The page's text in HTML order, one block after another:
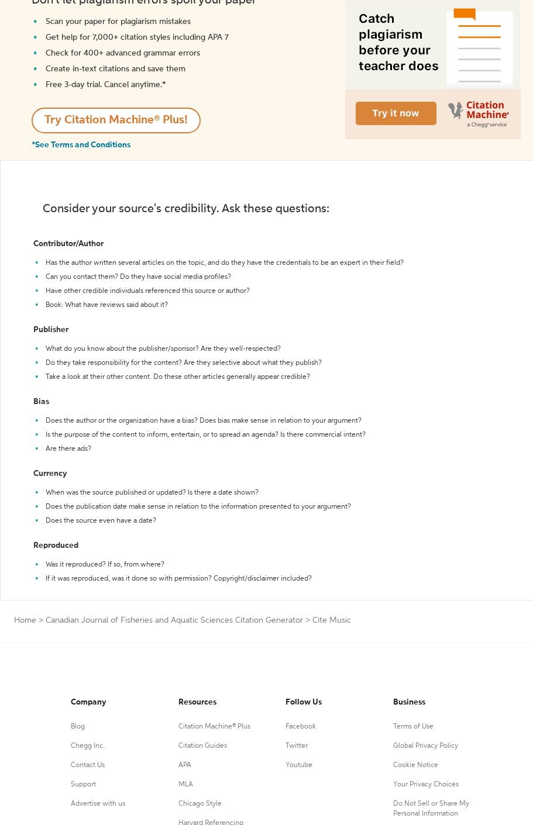
Scan your paper for plagiarism mistakes
Get help for 7,000+ citation styles including APA 7
Check for 400+ advanced grammar errors
Create in-text citations and save them
Free 3-day trial. Cancel anytime.*️
Try Citation Machine® Plus!
*See Terms and Conditions
Consider your source's credibility. Ask these questions:
Contributor/Author
Has the author written several articles on the topic, and do they have the credentials to be an expert in their field?
Can you contact them? Do they have social media profiles?
Have other credible individuals referenced this source or author?
Book: What have reviews said about it?
Publisher
What do you know about the publisher/sponsor? Are they well-respected?
Do they take responsibility for the content? Are they selective about what they publish?
Take a look at their other content. Do these other articles generally appear credible?
Bias
Does the author or the organization have a bias? Does bias make sense in relation to your argument?
Is the purpose of the content to inform, entertain, or to spread an agenda? Is there commercial intent?
Are there ads?
Currency
When was the source published or updated? Is there a date shown?
Does the publication date make sense in relation to the information presented to your argument?
Does the source even have a date?
Reproduced
Was it reproduced? If so, from where?
If it was reproduced, was it done so with permission? Copyright/disclaimer included?
Home > Canadian Journal of Fisheries and Aquatic Sciences Citation Generator > Cite Music
Company
Blog
Chegg Inc.
Contact Us
Support
Advertise with us
Resources
Citation Machine® Plus
Citation Guides
APA
MLA
Chicago Style
Harvard Referencing
Follow Us
Facebook
Twitter
Youtube
Business
Terms of Use
Global Privacy Policy
Cookie Notice
Your Privacy Choices
Do Not Sell or Share My
Personal Information